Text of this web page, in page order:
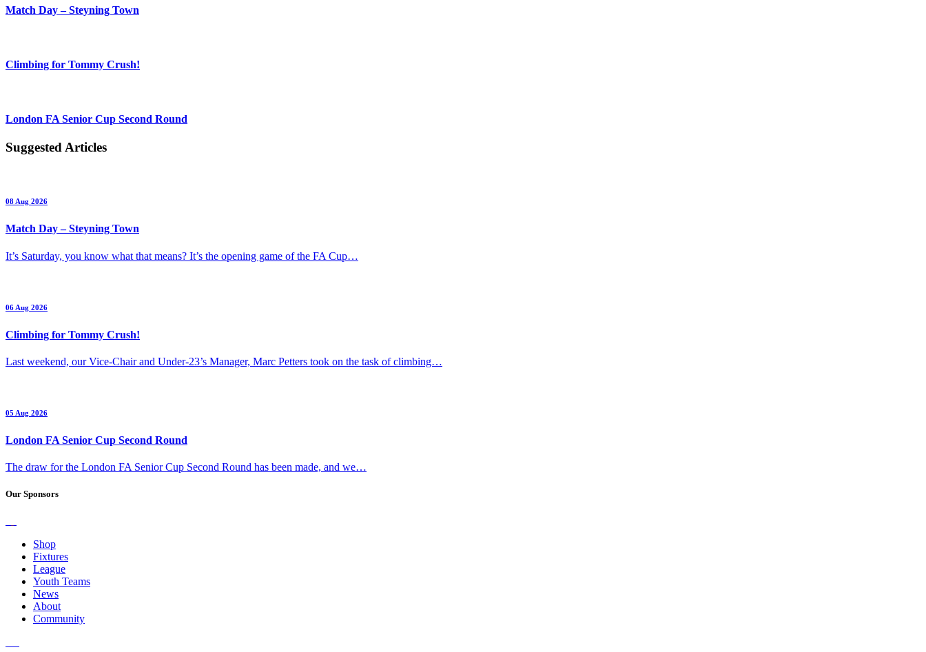
Match Day – Steyning Town
Climbing for Tommy Crush!
London FA Senior Cup Second Round
Suggested Articles
08 Aug 2026
Match Day – Steyning Town
It’s Saturday, you know what that means? It’s the opening game of the FA Cup…
06 Aug 2026
Climbing for Tommy Crush!
Last weekend, our Vice-Chair and Under-23’s Manager, Marc Petters took on the task of climbing…
05 Aug 2026
London FA Senior Cup Second Round
The draw for the London FA Senior Cup Second Round has been made, and we…
Our Sponsors
Shop
Fixtures
League
Youth Teams
News
About
Community